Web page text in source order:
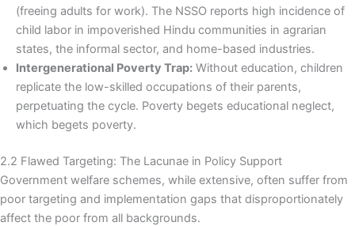
(freeing adults for work). The NSSO reports high incidence of
child labor in impoverished Hindu communities in agrarian
states, the informal sector, and home-based industries.
Intergenerational Poverty Trap: Without education, children
replicate the low-skilled occupations of their parents,
perpetuating the cycle. Poverty begets educational neglect,
which begets poverty.
2.2 Flawed Targeting: The Lacunae in Policy Support
Government welfare schemes, while extensive, often suffer from
poor targeting and implementation gaps that disproportionately
affect the poor from all backgrounds.